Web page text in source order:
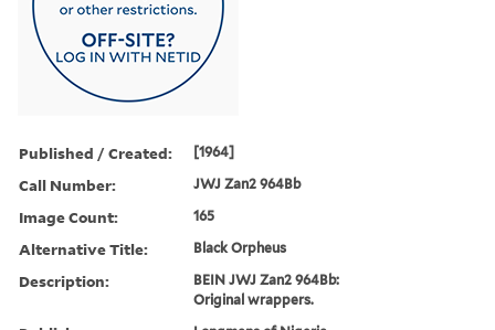
Published / Created: [1964]
Call Number: JWJ Zan2 964Bb
Image Count: 165
Alternative Title: Black Orpheus
Description:
BEIN JWJ Zan2 964Bb:
Original wrappers.